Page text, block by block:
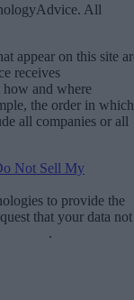
All
appear on this site
receives
how and where
the order in which
all companies or all
Not Sell My
to provide the
that your data not
.